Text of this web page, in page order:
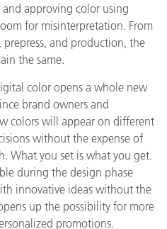
approving color using
for misinterpretation. From
and production, the
the same.
color opens a whole new
brand owners and
colors will appear on different
without the expense of
What you set is what you get.
during the design phase
innovative ideas without the
up the possibility for more
promotions.